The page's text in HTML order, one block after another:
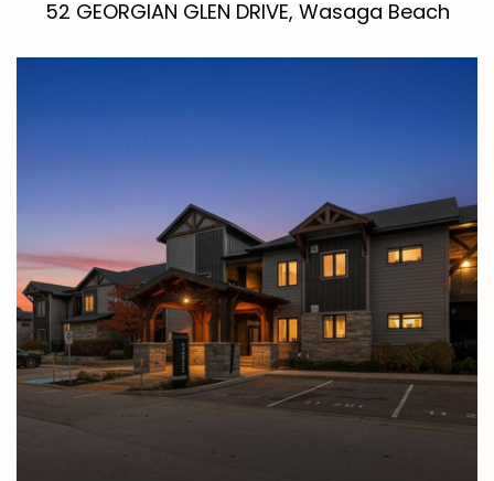
52 GEORGIAN GLEN DRIVE, Wasaga Beach